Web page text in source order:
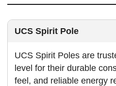
UCS Spirit Pole
UCS Spirit Poles are
level for their durable
feel, and reliable energy